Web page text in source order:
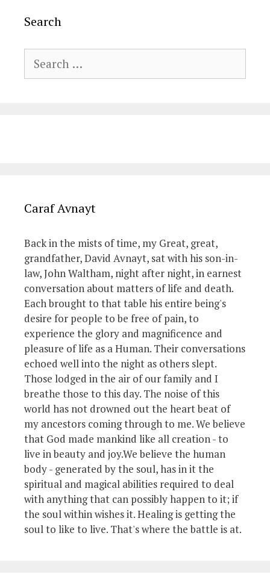
Search
for:
Caraf Avnayt
Back in the mists of time, my Great, great,
grandfather, David Avnayt, sat with his son-in-
law, John Waltham, night after night, in earnest
conversation about matters of life and death.
Each brought to that table his entire being's
desire for people to be free of pain, to
experience the glory and magnificence and
pleasure of life as a Human. Their conversations
echoed well into the night as others slept.
Those lodged in the air of our family and I
breathe those to this day. The noise of this
world has not drowned out the heart beat of
my ancestors coming through to me. We believe
that God made mankind like all creation - to
live in beauty and joy.We believe the human
body - generated by the soul, has in it the
spiritual and magical abilities required to deal
with anything that can possibly happen to it; if
the soul within wishes it. Healing is getting the
soul to like to live. That's where the battle is at.